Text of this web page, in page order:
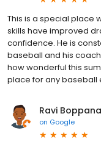
This is a special place
skills have improved
confidence. He is
baseball and his
how wonderful this
place for any baseball
Ravi Boppana
on Google